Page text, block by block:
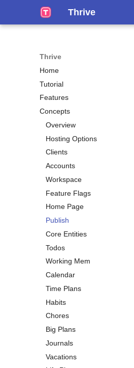
Thrive
Thrive
Home
Tutorial
Features
Concepts
Overview
Hosting Options
Clients
Accounts
Workspace
Feature Flags
Home Page
Publish
Core Entities
Inbox Tasks
Events
Notes
Tags
Todos
Working Mem
Calendar
Time Plans
Habits
Chores
Big Plans
Journals
Vacations